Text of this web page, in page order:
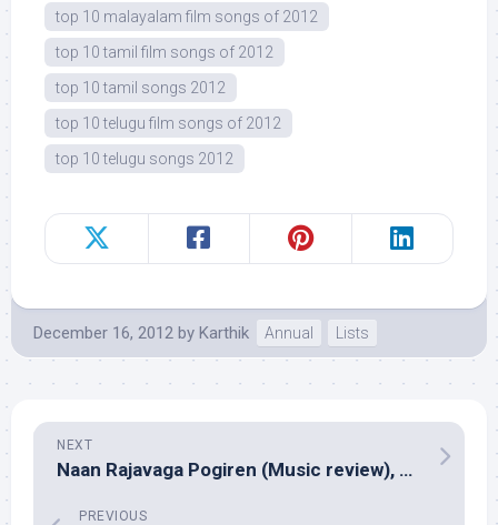
top 10 malayalam film songs of 2012
top 10 tamil film songs of 2012
top 10 tamil songs 2012
top 10 telugu film songs of 2012
top 10 telugu songs 2012
December 16, 2012 by Karthik Annual Lists
NEXT
Naan Rajavaga Pogiren (Music review), Tamil – G V Prakash Kumar
PREVIOUS